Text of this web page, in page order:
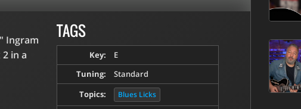
Ingram
in a
TAGS
Key:
E
Tuning:
Standard
Topics:
Blues Licks